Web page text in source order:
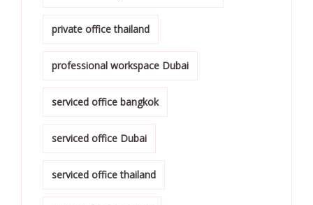
private office thailand
professional workspace Dubai
serviced office bangkok
serviced office Dubai
serviced office thailand